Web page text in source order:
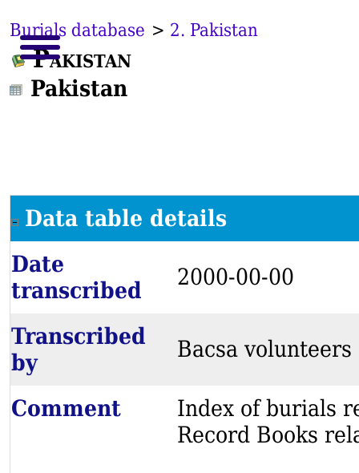
Burials database > 2. Pakistan
Pakistan
Pakistan
Data table details
Date
transcribed
2000-00-00
Transcribed
by
Bacsa volunteers
Comment
Index of burials
Record Books